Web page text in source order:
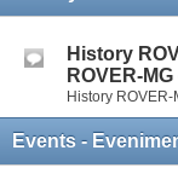
History
ROVER-
History
Events -